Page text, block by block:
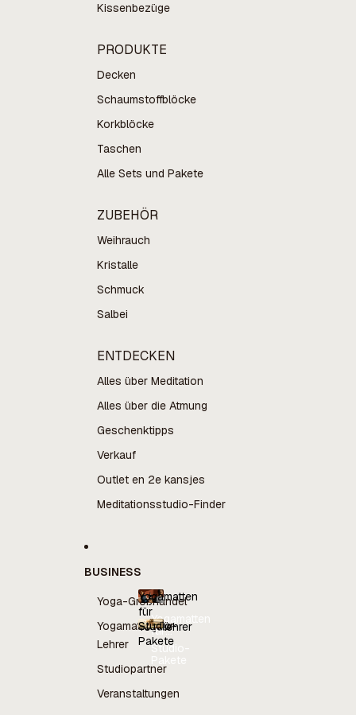
Kissenbezüge
PRODUKTE
Decken
Schaumstoffblöcke
Korkblöcke
Taschen
Alle Sets und Pakete
ZUBEHÖR
Weihrauch
Kristalle
Schmuck
Salbei
ENTDECKEN
Alles über Meditation
Alles über die Atmung
Geschenktipps
Verkauf
Outlet en 2e kansjes
Meditationsstudio-Finder
BUSINESS
Yoga-Großhandel
Yogamatten für
Lehrer
Studiopartner
Veranstaltungen
Yogamatten
für
Yogalehrer
Yogamatten
für
Yogalehrer
Studio-
Pakete
Studio-